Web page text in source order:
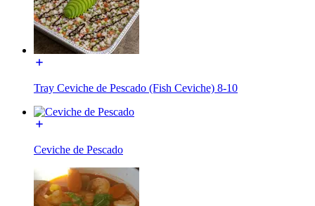
Tray Ceviche de Pescado (Fish Ceviche) 8-10
Ceviche de Pescado